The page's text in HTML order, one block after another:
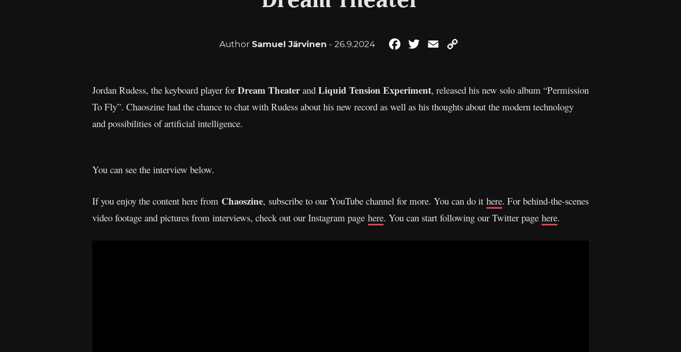
Author Samuel Järvinen - 26.9.2024 FacebookTwitterEmail
Jordan Rudess, the keyboard player forDream Theater and Liquid Tension Experiment, released his new solo album “Permission
To Fly”. Chaoszine had the chance to chat with Rudess about his new record as well as his thoughts about the modern technology
and possibilities of artificial intelligence.
You can see the interview below.
If you enjoy the content here from Chaoszine, subscribe to our YouTube channel for more. You can do it here. For behind-the-scenes
video footage and pictures from interviews, check out our Instagram page here. You can start following our Twitter page here.